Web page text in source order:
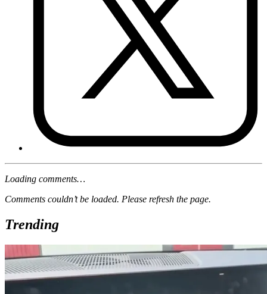
Loading comments…
Comments couldn’t be loaded. Please refresh the page.
Trending